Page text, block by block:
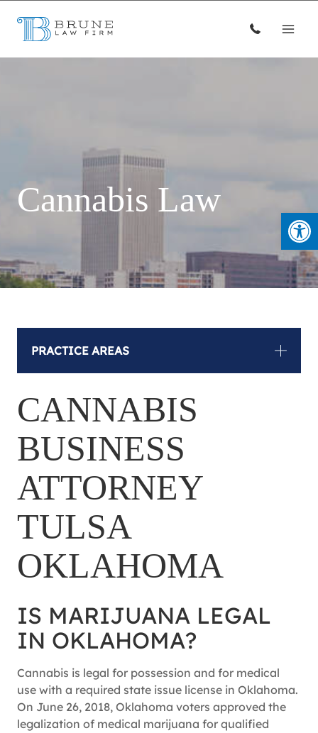
content
Cannabis Law
CANNABIS
BUSINESS
ATTORNEY
TULSA
OKLAHOMA
IS MARIJUANA LEGAL
IN OKLAHOMA?
Cannabis is legal for possession and for medical
use with a required state issue license in Oklahoma.
On June 26, 2018, Oklahoma voters approved the
legalization of medical marijuana for qualified
PRACTICE AREAS